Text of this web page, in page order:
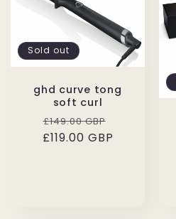
Sold out
ghd curve tong
soft curl
Regular
price
£149.00 GBP
£119.00 GBP